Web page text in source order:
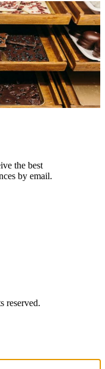
the best
by email.
reserved.